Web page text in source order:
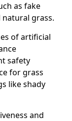
as fake
grass.
of artificial
safety
for grass
like shady
and